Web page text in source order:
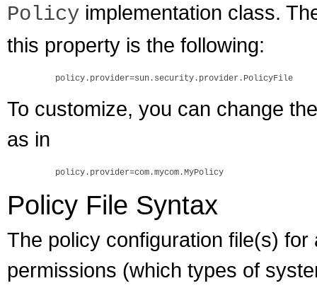
Policy implementation class.
this property is the following:
To customize, you can change
as in
Policy File Syntax
The policy configuration file(s)
permissions (which types of